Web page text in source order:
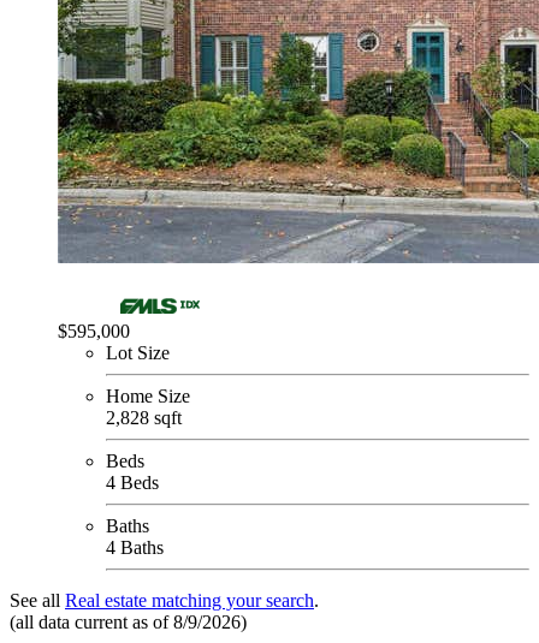
$595,000
Lot Size
Home Size
2,828 sqft
Beds
4 Beds
Baths
4 Baths
See all Real estate matching your search.
(all data current as of 8/9/2026)